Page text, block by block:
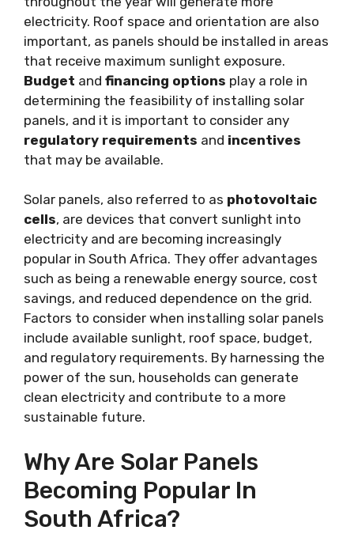
electricity. Roof space and orientation are also
important, as panels should be installed in areas
that receive maximum sunlight exposure.
Budget and financing options play a role in
determining the feasibility of installing solar
panels, and it is important to consider any
regulatory requirements and incentives
that may be available.
Solar panels, also referred to as photovoltaic
cells, are devices that convert sunlight into
electricity and are becoming increasingly
popular in South Africa. They offer advantages
such as being a renewable energy source, cost
savings, and reduced dependence on the grid.
Factors to consider when installing solar panels
include available sunlight, roof space, budget,
and regulatory requirements. By harnessing the
power of the sun, households can generate
clean electricity and contribute to a more
sustainable future.
Why Are Solar Panels
Becoming Popular In
South Africa?